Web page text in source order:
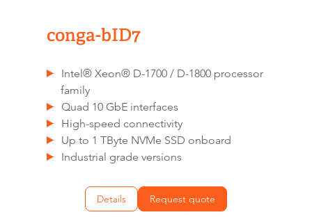
conga-bID7
Intel® Xeon® D-1700 / D-1800 processor
family
Quad 10 GbE interfaces
High-speed connectivity
Up to 1 TByte NVMe SSD onboard
Industrial grade versions
Details Request quote